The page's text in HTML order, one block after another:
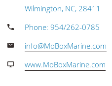
Wilmington, NC, 28411
Phone: 954/262-0785
info@MoBoxMarine.com
www.MoBoxMarine.com